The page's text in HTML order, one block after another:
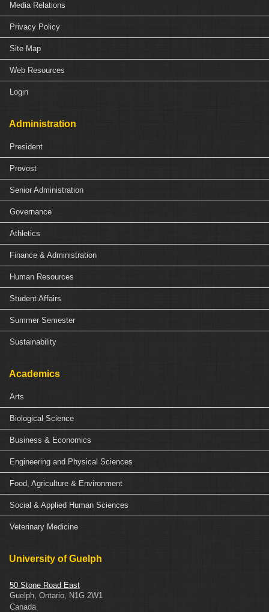
Media Relations
Privacy Policy
Site Map
Web Resources
Login
Administration
President
Provost
Senior Administration
Governance
Athletics
Finance & Administration
Human Resources
Student Affairs
Summer Semester
Sustainability
Academics
Arts
Biological Science
Business & Economics
Engineering and Physical Sciences
Food, Agriculture & Environment
Social & Applied Human Sciences
Veterinary Medicine
University of Guelph
50 Stone Road East
Guelph, Ontario, N1G 2W1
Canada